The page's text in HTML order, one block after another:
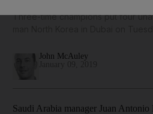
Three-time champions put four
John McAuley
Saudi Arabia manager Juan